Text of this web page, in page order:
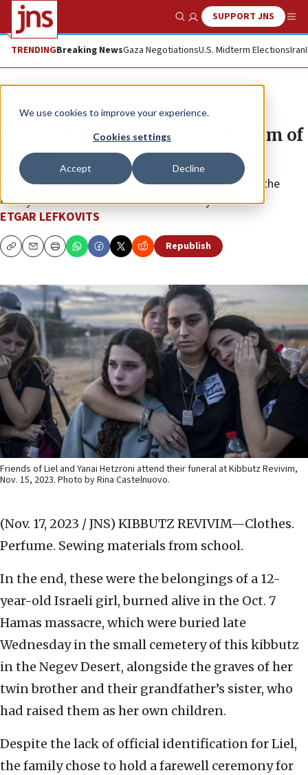
We use cookies to improve your experience.
Cookies settings
Accept Decline
Show SearchSUPPORT JNS
TRENDINGBreaking NewsGaza NegotiationsU.S. Midterm ElectionsIran
News Israel News
Farewell to Liel, 12-year-old victim of
Hamas
Despite the lack of an official identification for Liel, the
family chose to hold a farewell ceremony for her.
ETGAR LEFKOVITS
CopyEmailPrint Republish
Friends of Liel and Yanai Hetzroni attend their funeral at Kibbutz Revivim,
Nov. 15, 2023. Photo by Rina Castelnuovo.
(Nov. 17, 2023 / JNS) KIBBUTZ REVIVIM—Clothes.
Perfume. Sewing materials from school.
In the end, these were the belongings of a 12-
year-old Israeli girl, burned alive in the Oct. 7
Hamas massacre, which were buried late
Wednesday in the small cemetery of this kibbutz
in the Negev Desert, alongside the graves of her
twin brother and their grandfather’s sister, who
had raised them as her own children.
Despite the lack of official identification for Liel,
the family chose to hold a farewell ceremony for